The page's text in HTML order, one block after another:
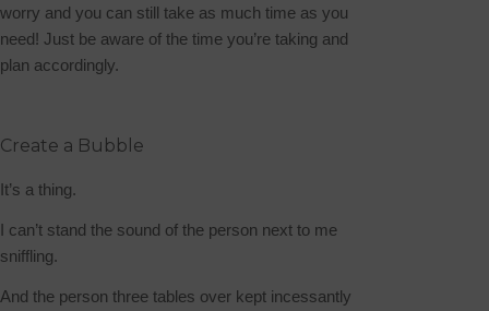
worry and you can still take as much time as you
need! Just be aware of the time you’re taking and
plan accordingly.
Create a Bubble
It’s a thing.
I can’t stand the sound of the person next to me
sniffling.
And the person three tables over kept incessantly